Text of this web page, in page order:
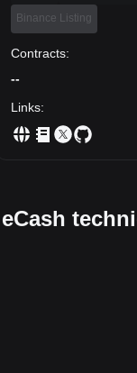
Binance Listing
Contracts:
--
Links:
eCash